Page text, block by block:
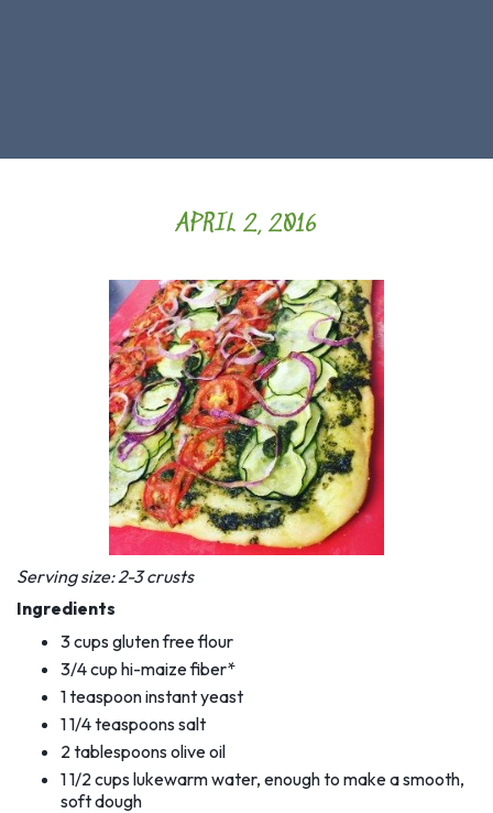
APRIL 2, 2016
Serving size: 2-3 crusts
Ingredients
3 cups gluten free flour
3/4 cup hi-maize fiber*
1 teaspoon instant yeast
1 1/4 teaspoons salt
2 tablespoons olive oil
1 1/2 cups lukewarm water, enough to make a smooth,
soft dough